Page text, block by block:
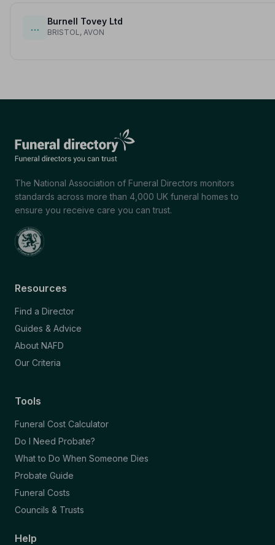
…
Burnell Tovey Ltd
BRISTOL, AVON
The National Association of Funeral Directors monitors
standards across more than 4,000 UK funeral homes to
ensure you receive care you can trust.
Resources
Find a Director
Guides & Advice
About NAFD
Our Criteria
Tools
Funeral Cost Calculator
Do I Need Probate?
What to Do When Someone Dies
Probate Guide
Funeral Costs
Councils & Trusts
Help